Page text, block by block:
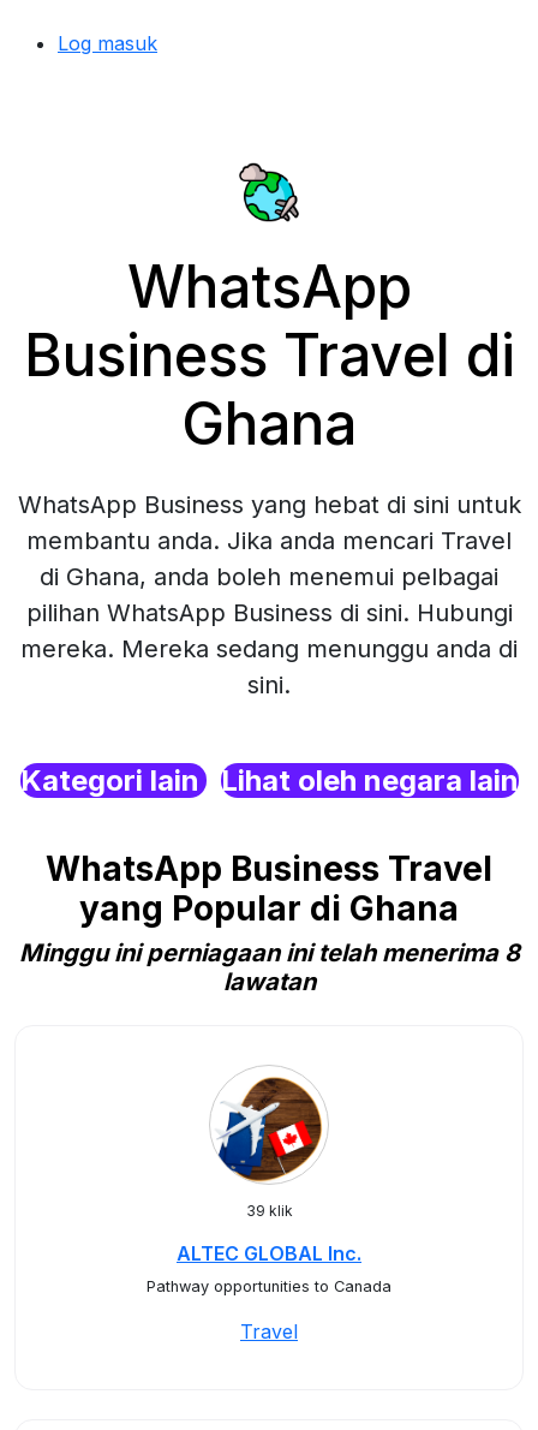
Log masuk
WhatsApp
Business Travel di
Ghana
WhatsApp Business yang hebat di sini untuk
membantu anda. Jika anda mencari Travel
di Ghana, anda boleh menemui pelbagai
pilihan WhatsApp Business di sini. Hubungi
mereka. Mereka sedang menunggu anda di
sini.
Kategori lain Lihat oleh negara lain
WhatsApp Business Travel
yang Popular di Ghana
Minggu ini perniagaan ini telah menerima 8
lawatan
39 klik
ALTEC GLOBAL Inc.
Pathway opportunities to Canada
Travel